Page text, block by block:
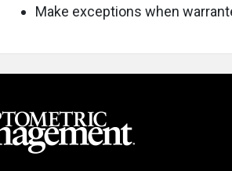
Make exceptions when